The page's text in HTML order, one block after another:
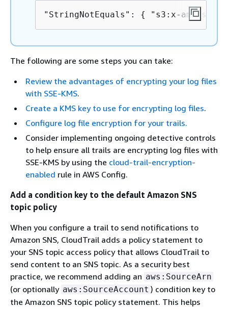
"StringNotEquals": { "s3:x-amz-
The following are some steps you can take:
Review the advantages of encrypting your log files
with SSE-KMS.
Create a KMS key to use for encrypting log files.
Configure log file encryption for your trails.
Consider implementing ongoing detective controls
to help ensure all trails are encrypting log files with
SSE-KMS by using the cloud-trail-encryption-
enabled rule in AWS Config.
Add a condition key to the default Amazon SNS
topic policy
When you configure a trail to send notifications to
Amazon SNS, CloudTrail adds a policy statement to
your SNS topic access policy that allows CloudTrail to
send content to an SNS topic. As a security best
practice, we recommend adding an aws:SourceArn
(or optionally aws:SourceAccount ) condition key to
the Amazon SNS topic policy statement. This helps